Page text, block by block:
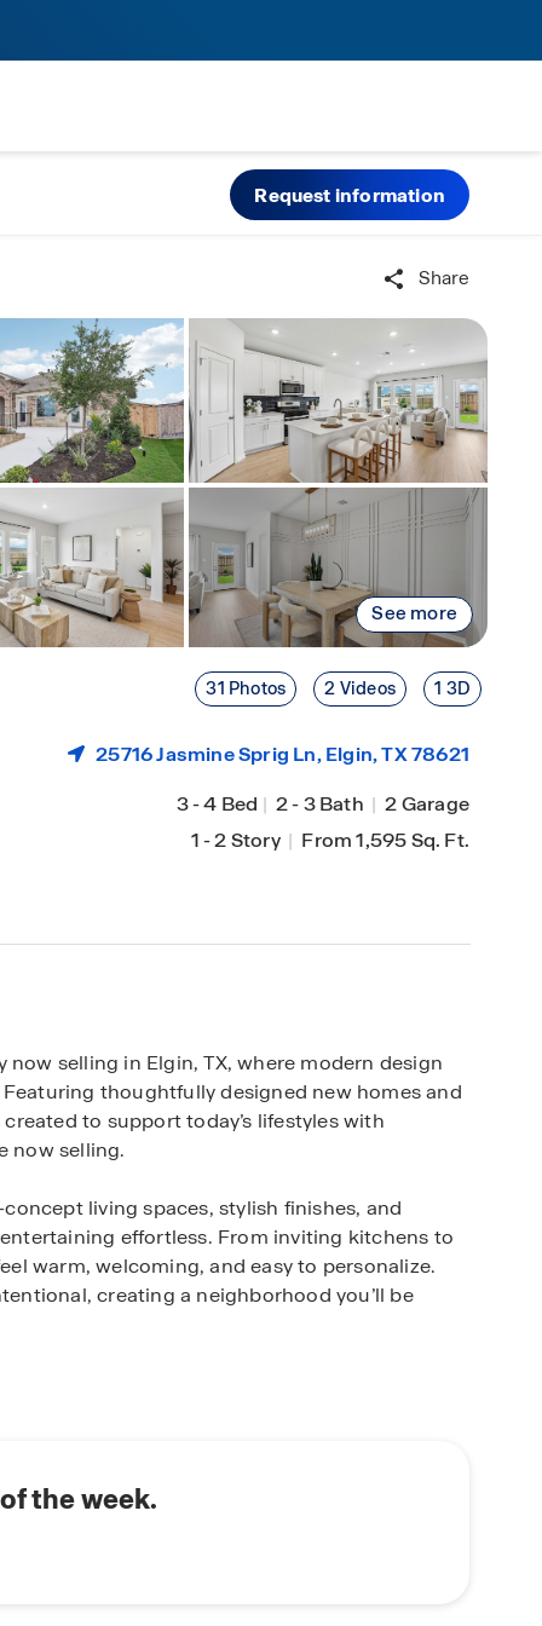
Request information
Share
See more
31 Photos 2 Videos 1 3D
25716 Jasmine Sprig Ln,Elgin, TX 78621
3-4 Bed | 2-3 Bath | 2 Garage
1-2 Story | From 1,595 Sq. Ft.
selling in Elgin, TX, where modern design
thoughtfully designed new homes and
to support today’s lifestyles with
now selling.
living spaces, stylish finishes, and
effortless. From inviting kitchens to
warm, welcoming, and easy to personalize.
creating a neighborhood you’ll be
downtown Elgin, giving residents easy
technology that keep you connected with
the week.